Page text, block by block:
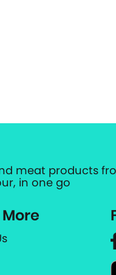
meat products
in one go